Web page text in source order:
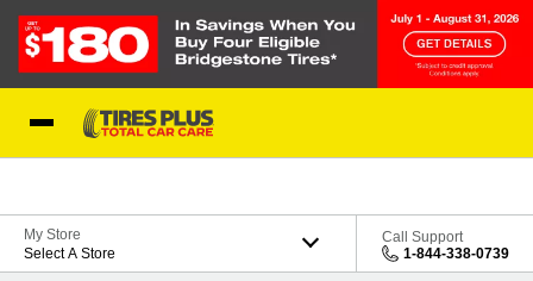
My Store
Select A Store
Call Support
1-844-338-0739